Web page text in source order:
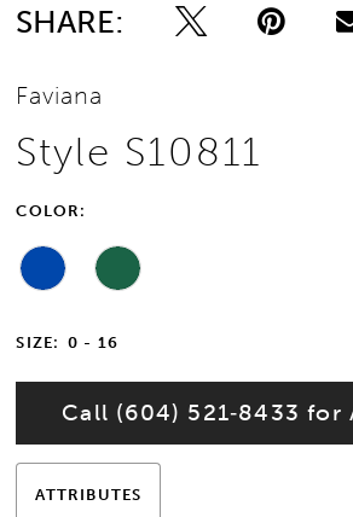
SHARE:
Faviana
Style S10811
COLOR:
SIZE: 0 - 16
Call (604) 521‑8433
ATTRIBUTES